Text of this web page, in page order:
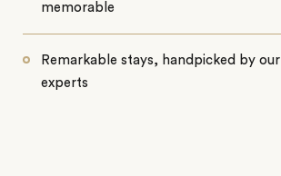
memorable
Remarkable stays, handpicked by our
experts